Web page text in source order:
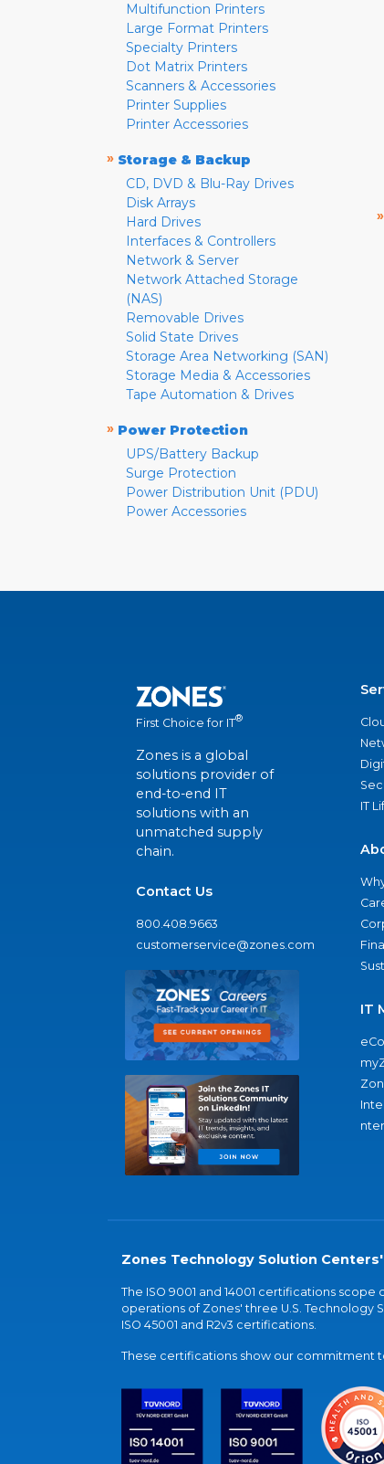
Multifunction Printers
Large Format Printers
Specialty Printers
Dot Matrix Printers
Scanners & Accessories
Printer Supplies
Printer Accessories
» Storage & Backup
CD, DVD & Blu-Ray Drives
Disk Arrays
Hard Drives
Interfaces & Controllers
Network & Server
Network Attached Storage
(NAS)
Removable Drives
Solid State Drives
Storage Area Networking (SAN)
Storage Media & Accessories
Tape Automation & Drives
» Power Protection
UPS/Battery Backup
Surge Protection
Power Distribution Unit (PDU)
Power Accessories
»
First Choice for IT®
Zones is a global
solutions provider of
end-to-end IT
solutions with an
unmatched supply
chain.
Contact Us
800.408.9663
customerservice@zones.com
IT
IT
Zones Technology Solution
The ISO 9001 and 14001 certifications
operations of Zones' three U.S. Technology
ISO 45001 and R2v3 certifications.
These certifications show our commitment